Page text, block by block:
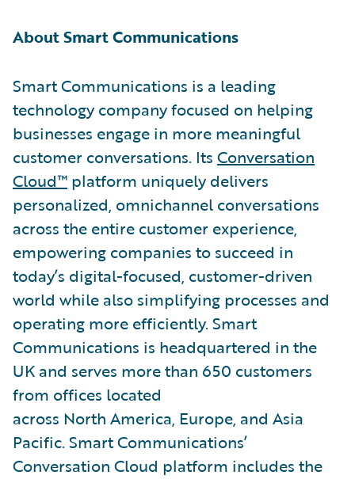
About Smart Communications
Smart Communications is a leading
technology company focused on helping
businesses engage in more meaningful
customer conversations. Its Conversation
Cloud™ platform uniquely delivers
personalized, omnichannel conversations
across the entire customer experience,
empowering companies to succeed in
today’s digital-focused, customer-driven
world while also simplifying processes and
operating more efficiently. Smart
Communications is headquartered in the
UK and serves more than 650 customers
from offices located
across North America, Europe, and Asia
Pacific. Smart Communications’
Conversation Cloud platform includes the